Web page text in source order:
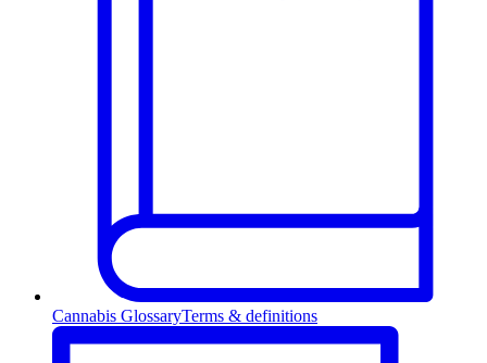
Cannabis GlossaryTerms & definitions